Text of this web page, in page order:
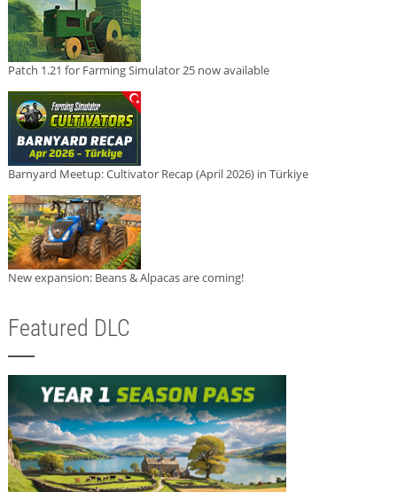
Patch 1.21 for Farming Simulator 25 now available
Barnyard Meetup: Cultivator Recap (April 2026) in Türkiye
New expansion: Beans & Alpacas are coming!
Featured DLC